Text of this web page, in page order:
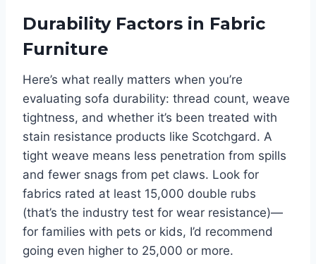
Durability Factors in Fabric
Furniture
Here’s what really matters when you’re
evaluating sofa durability: thread count, weave
tightness, and whether it’s been treated with
stain resistance products like Scotchgard. A
tight weave means less penetration from spills
and fewer snags from pet claws. Look for
fabrics rated at least 15,000 double rubs
(that’s the industry test for wear resistance)—
for families with pets or kids, I’d recommend
going even higher to 25,000 or more.